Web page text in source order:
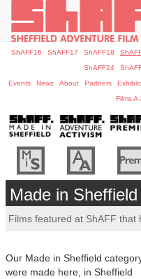
ShAFF16 ShAFF17 ShAFF18
ShAFF24
Events
News About Partners
Films
Made in Sheffield
Films featured at ShAFF that
Our Made in Sheffield
were made here, in Sheffield